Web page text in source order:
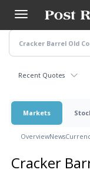
main
content
Recent Quotes
Markets
OverviewNews
Cracker